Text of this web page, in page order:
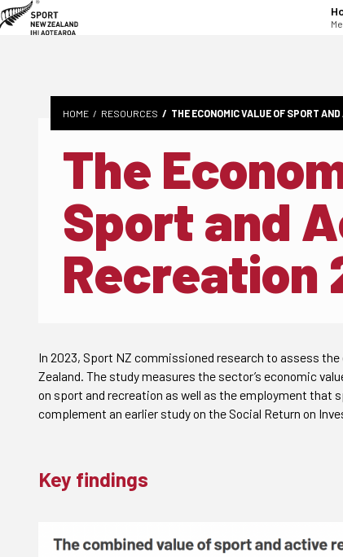
HOME RESOURCES THE ECONOMIC VALUE OF SPORT
The
Sport and
Recreation
In 2023, Sport NZ commissioned research to assess
Zealand. The study measures the sector’s economic
on sport and recreation as well as the employment that
complement an earlier study on the Social Return on
Key findings